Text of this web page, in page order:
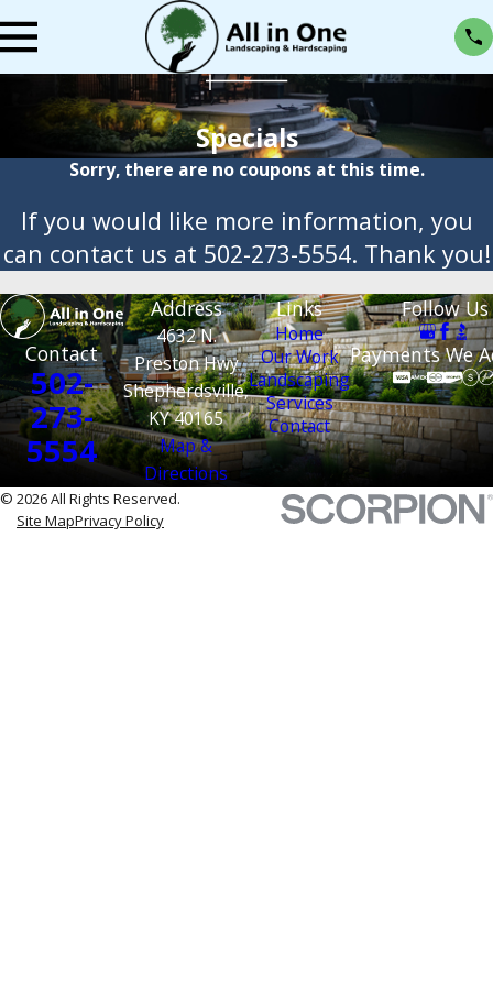
Specials
Sorry, there are no coupons at this time.
If you would like more information, you
can contact us at 502-273-5554. Thank you!
Contact
502-
273-
5554
Address
4632 N.
Preston Hwy
Shepherdsville,
KY 40165
Map &
Directions
Links
Home
Our Work
Landscaping
Services
Contact
Follow Us
Payments We
© 2026 All Rights Reserved.
Site MapPrivacy Policy